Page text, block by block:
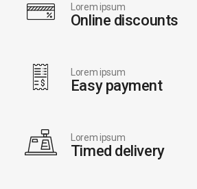
Lorem ipsum
Online discounts
Lorem ipsum
Easy payment
Lorem ipsum
Timed delivery